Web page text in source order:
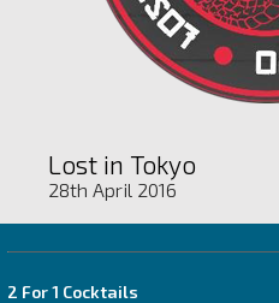
Lost in Tokyo
28th April 2016
2 For 1 Cocktails